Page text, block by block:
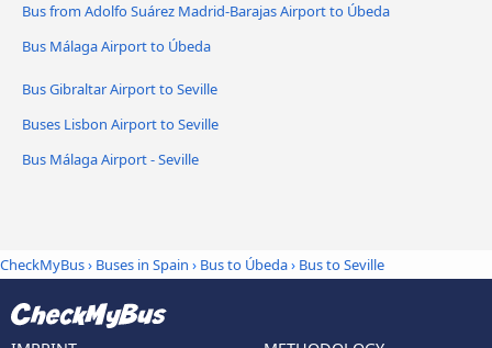
Bus from Adolfo Suárez Madrid-Barajas Airport to Úbeda
Bus Málaga Airport to Úbeda
Bus Gibraltar Airport to Seville
Buses Lisbon Airport to Seville
Bus Málaga Airport - Seville
CheckMyBus› Buses in Spain › Bus to Úbeda› Bus to Seville